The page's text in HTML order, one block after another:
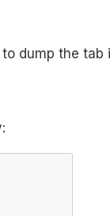
dump the tab